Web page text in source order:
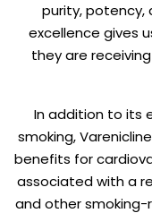
purity, potency,
excellence gives
they are
In addition to its
smoking,
benefits for
associated with a
and other smoking-